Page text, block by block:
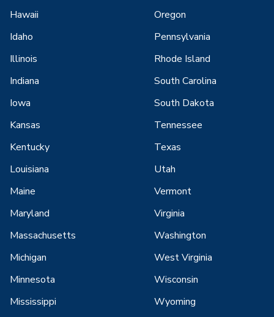
Hawaii
Idaho
Illinois
Indiana
Iowa
Kansas
Kentucky
Louisiana
Maine
Maryland
Massachusetts
Michigan
Minnesota
Mississippi
Oregon
Pennsylvania
Rhode Island
South Carolina
South Dakota
Tennessee
Texas
Utah
Vermont
Virginia
Washington
West Virginia
Wisconsin
Wyoming